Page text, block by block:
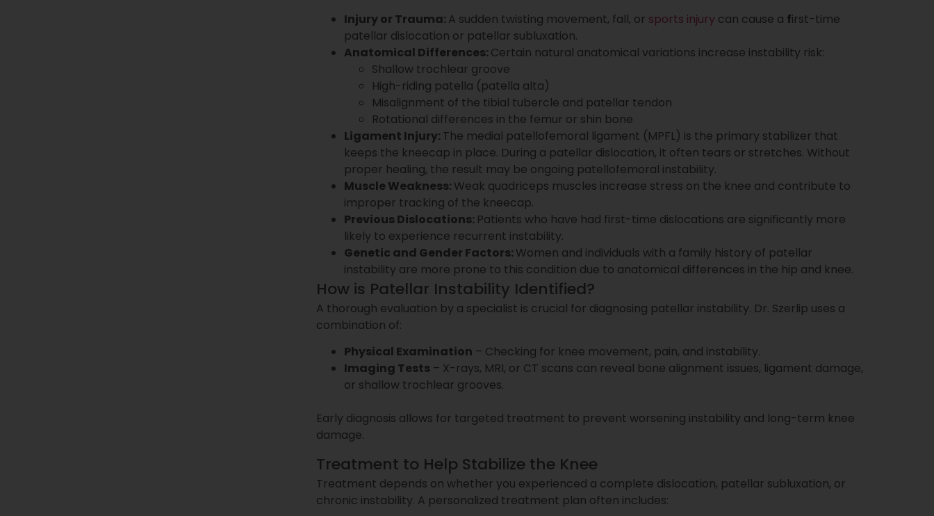
Injury or Trauma:A sudden twisting movement, fall, or sports injury can cause a first-time
patellar dislocation or patellar subluxation.
Anatomical Differences:Certain natural anatomical variations increase instability risk:
Shallow trochlear groove
High-riding patella (patella alta)
Misalignment of the tibial tubercle and patellar tendon
Rotational differences in the femur or shin bone
Ligament Injury:The medial patellofemoral ligament (MPFL) is the primary stabilizer that
keeps the kneecap in place. During a patellar dislocation, it often tears or stretches. Without
proper healing, the result may be ongoing patellofemoral instability.
Muscle Weakness:Weak quadriceps muscles increase stress on the knee and contribute to
improper tracking of the kneecap.
Previous Dislocations: Patients who have had first-time dislocations are significantly more
likely to experience recurrent instability.
Genetic and Gender Factors:Women and individuals with a family history of patellar
instability are more prone to this condition due to anatomical differences in the hip and knee.
How is Patellar Instability Identified?
A thorough evaluation by a specialist is crucial for diagnosing patellar instability. Dr. Szerlip uses a
combination of:
Physical Examination – Checking for knee movement, pain, and instability.
Imaging Tests – X-rays, MRI, or CT scans can reveal bone alignment issues, ligament damage,
or shallow trochlear grooves.
Early diagnosis allows for targeted treatment to prevent worsening instability and long-term knee
damage.
Treatment to Help Stabilize the Knee
Treatment depends on whether you experienced a complete dislocation, patellar subluxation, or
chronic instability. A personalized treatment plan often includes: